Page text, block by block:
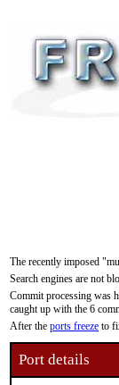
The recently imposed
Search engines are not
Commit processing was
caught up with the 6
After the ports freeze to
Port details